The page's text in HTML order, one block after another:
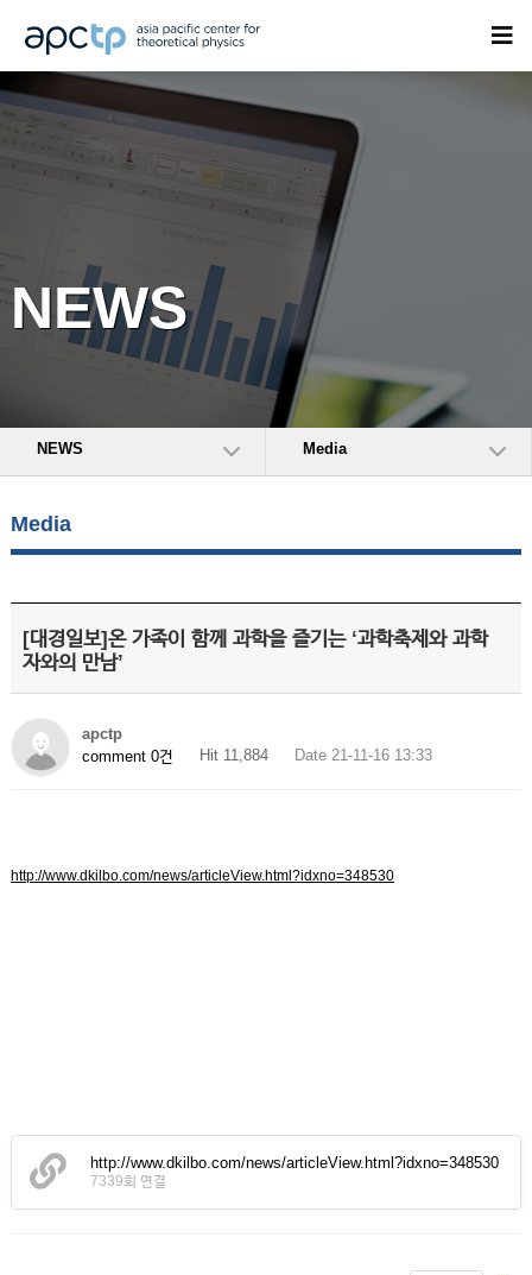
NEWS
NEWS Media
Media
[대경일보]온 가족이 함께 과학을 즐기는 ‘과학축제와 과학
자와의 만남’
apctp
comment 0건
Hit 11,884 Date 21-11-16 13:33
http://www.dkilbo.com/news/articleView.html?idxno=348530
http://www.dkilbo.com/news/articleView.html?idxno=348530
7339회 연결